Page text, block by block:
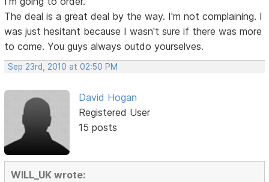
The deal is a great deal by the way. I'm not complaining. I
was just hesitant because I wasn't sure if there was more
to come. You guys always outdo yourselves.
Sep 23rd, 2010 at 02:50 PM
David Hogan
Registered User
15 posts
WILL_UK wrote: